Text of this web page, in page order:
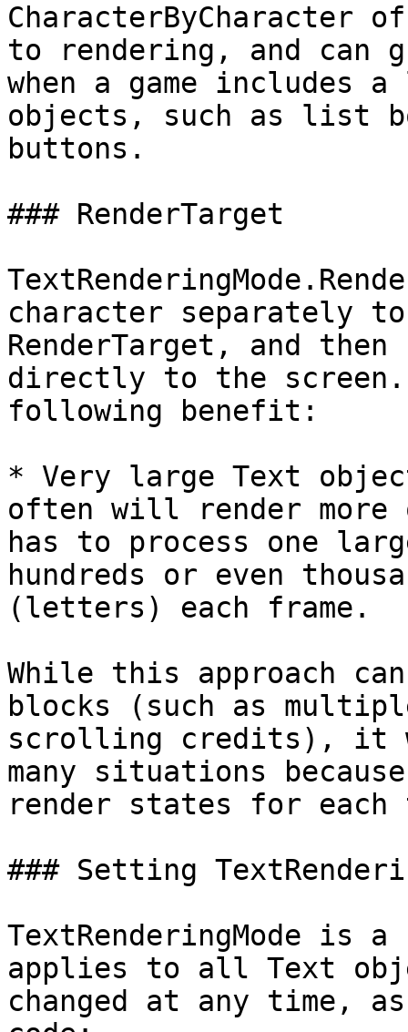
to rendering, and can
when a game includes
objects, such as list
buttons.
### RenderTarget
character separately
RenderTarget, and
directly to the screen.
following benefit:
* Very large Text
often will render
has to process one
hundreds or even
(letters) each frame.
While this approach
blocks (such as
scrolling credits), it
many situations
render states for
### Setting
TextRenderingMode is
applies to all Text
changed at any time,